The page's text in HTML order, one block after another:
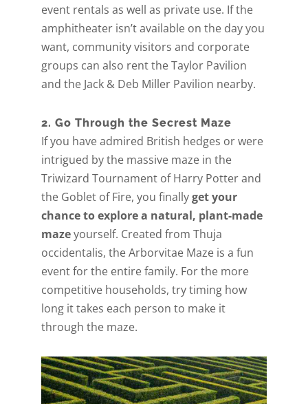
event rentals as well as private use. If the
amphitheater isn’t available on the day you
want, community visitors and corporate
groups can also rent the Taylor Pavilion
and the Jack & Deb Miller Pavilion nearby.
2. Go Through the Secrest Maze
If you have admired British hedges or were
intrigued by the massive maze in the
Triwizard Tournament of Harry Potter and
the Goblet of Fire, you finallyget your
chance to explore a natural, plant-made
mazeyourself. Created from Thuja
occidentalis, the Arborvitae Maze is a fun
event for the entire family. For the more
competitive households, try timing how
long it takes each person to make it
through the maze.